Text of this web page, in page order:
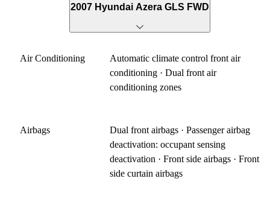
2007 Hyundai Azera GLS FWD
Air Conditioning
Automatic climate control front air
conditioning · Dual front air
conditioning zones
Airbags
Dual front airbags · Passenger airbag
deactivation: occupant sensing
deactivation · Front side airbags · Front
side curtain airbags